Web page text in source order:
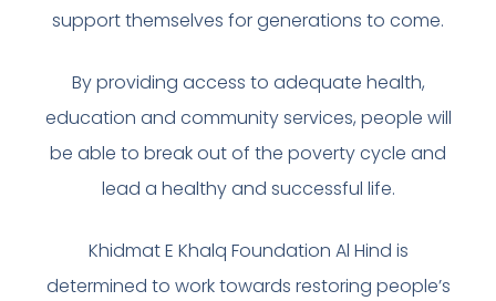
support themselves for generations to come.
By providing access to adequate health,
education and community services, people will
be able to break out of the poverty cycle and
lead a healthy and successful life.
Khidmat E Khalq Foundation Al Hind is
determined to work towards restoring people’s